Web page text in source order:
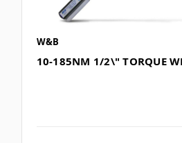
W&B
10-185NM 1/2\" TORQUE